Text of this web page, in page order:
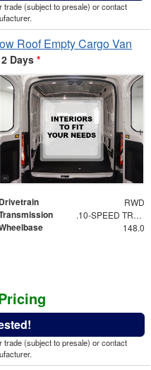
trade (subject to presale) or contact
Roof Empty Cargo Van
Days*
Drivetrain RWD
.10-SPEED TRANSMISSION
148.0
trade (subject to presale) or contact